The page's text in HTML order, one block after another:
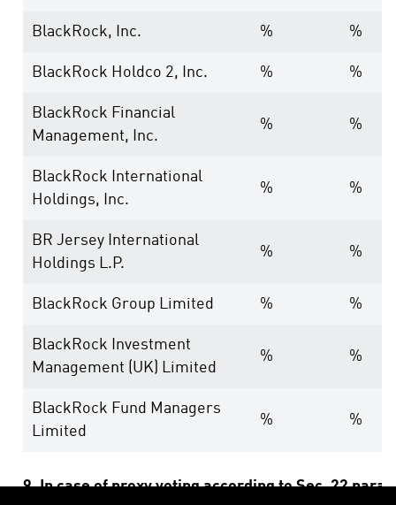
BlackRock, Inc. % %
BlackRock Holdco 2, Inc. % %
BlackRock Financial
Management, Inc.
% %
BlackRock International
Holdings, Inc.
% %
BR Jersey International
Holdings L.P.
% %
BlackRock Group Limited % %
BlackRock Investment
Management (UK) Limited
% %
BlackRock Fund Managers
Limited
% %
9. In case of proxy voting according to Sec. 22 para.